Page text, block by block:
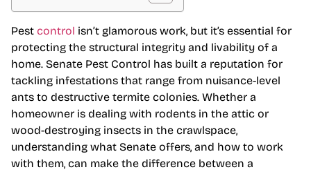
Pest control isn’t glamorous work, but it’s essential for
protecting the structural integrity and livability of a
home. Senate Pest Control has built a reputation for
tackling infestations that range from nuisance-level
ants to destructive termite colonies. Whether a
homeowner is dealing with rodents in the attic or
wood-destroying insects in the crawlspace,
understanding what Senate offers, and how to work
with them, can make the difference between a